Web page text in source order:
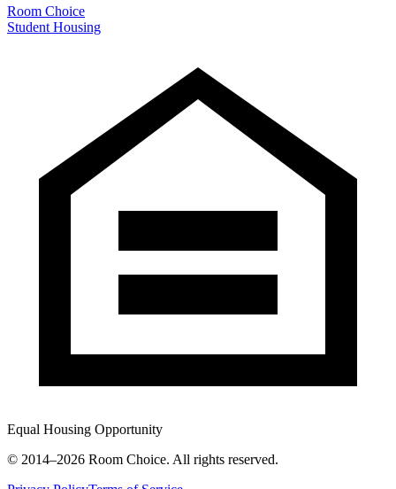
Room Choice
Student Housing
Equal Housing Opportunity
© 2014–2026 Room Choice. All rights reserved.